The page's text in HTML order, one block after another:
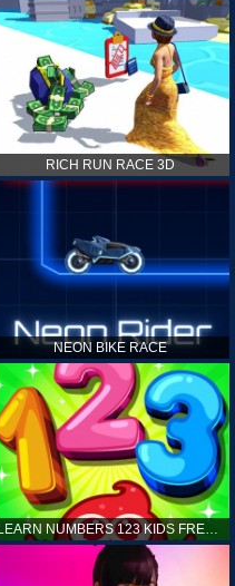
RICH RUN RACE 3D
NEON BIKE RACE
LEARN NUMBERS 123 KIDS FREE GAME - COUNT & TRACING